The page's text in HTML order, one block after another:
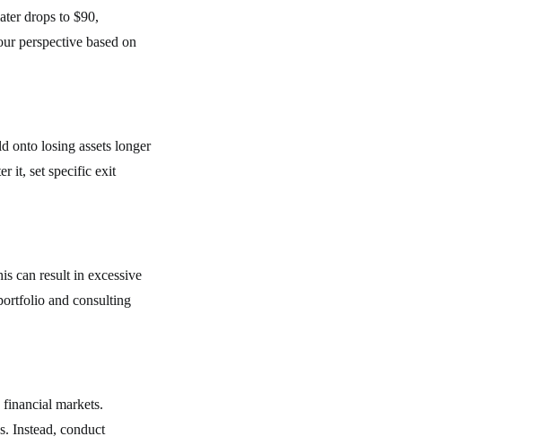
drops to $90,
perspective based on
onto losing assets longer
it, set specific exit
can result in excessive
and consulting
markets.
Instead, conduct